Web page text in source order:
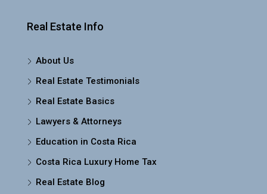
Real Estate Info
About Us
Real Estate Testimonials
Real Estate Basics
Lawyers & Attorneys
Education in Costa Rica
Costa Rica Luxury Home Tax
Real Estate Blog